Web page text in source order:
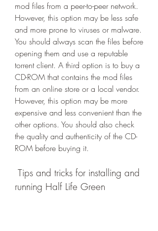
mod files from a peer-to-peer network.
However, this option may be less safe
and more prone to viruses or malware.
You should always scan the files before
opening them and use a reputable
torrent client. A third option is to buy a
CD-ROM that contains the mod files
from an online store or a local vendor.
However, this option may be more
expensive and less convenient than the
other options. You should also check
the quality and authenticity of the CD-
ROM before buying it.
running Half Life Green